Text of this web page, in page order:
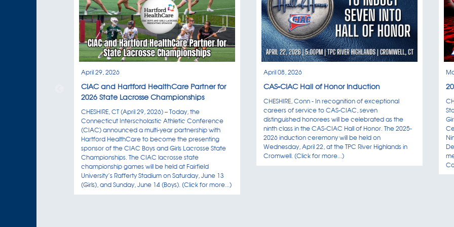
Aug
18
Special Olympics /
Tuesday, August 18,
12:00PM-2:00PM
Conference Center
20
New Athletic
Thursday, August 20,
Aug
20
CAS-CIAC Student
Thursday, August 20,
Commons C1;
April 29, 2026
CIAC and Hartford HealthCare Partner for
2026 State Lacrosse Championships
CHESHIRE, CT (April 29, 2026) – Today, the
Connecticut Interscholastic Athletic Conference
(CIAC) announced a multi-year partnership with
Hartford HealthCare to become the presenting
sponsor of the CIAC Boys and Girls Lacrosse State
Championships. The CIAC lacrosse state
championship games will be held at Fairfield
University’s Rafferty Stadium on Saturday, June 13
(Girls), and Sunday, June 14 (Boys). (Click for more...)
April 08, 2026
CAS-CIAC Hall of Honor Induction
CHESHIRE, Conn - In recognition of exceptional
careers of service to CAS-CIAC, seven
distinguished honorees will be celebrated as the
ninth class in the CAS-CIAC Hall of Honor. The 2025-
2026 induction ceremony will be held on
Wednesday, April 22, at the TPC River Highlands in
Cromwell. (Click for more...)